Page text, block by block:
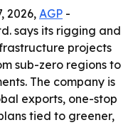
2026,AGP -
says its rigging and
projects
sub-zero regions to
The company is
exports, one-stop
tied to greener,